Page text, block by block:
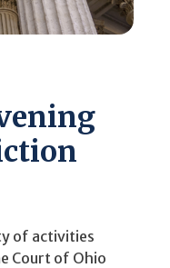
of activities
Court of Ohio